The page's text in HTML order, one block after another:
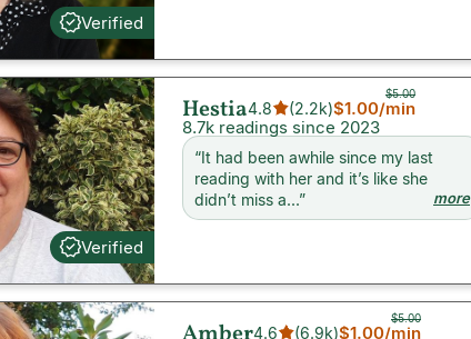
Verified
Verified
Hestia4.8 (2.2k)
$5.00
$1.00/min
8.7k readings since 2023
“It had been awhile since my last
reading with her and it’s like she
didn’t miss a...” more
4.6 (6.9k)
$5.00
$1.00/min